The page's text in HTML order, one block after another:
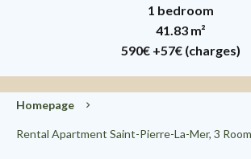
1 bedroom
41.83 m²
590€ +57€ (charges)
Homepage
Rental Apartment Saint-Pierre-La-Mer, 3